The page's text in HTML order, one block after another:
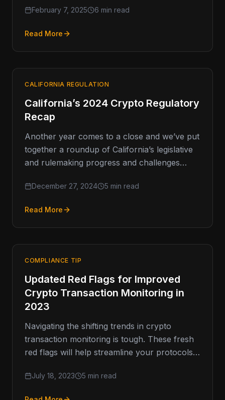
provides the…
February 7, 2025 6 min read
Read More
CALIFORNIA REGULATION
California’s 2024 Crypto Regulatory
Recap
Another year comes to a close and we’ve put
together a roundup of California’s legislative
and rulemaking progress and challenges
ahead. …
December 27, 2024 5 min read
Read More
COMPLIANCE TIP
Updated Red Flags for Improved
Crypto Transaction Monitoring in
2023
Navigating the shifting trends in crypto
transaction monitoring is tough. These fresh
red flags will help streamline your protocols
July 18, 2023 5 min read